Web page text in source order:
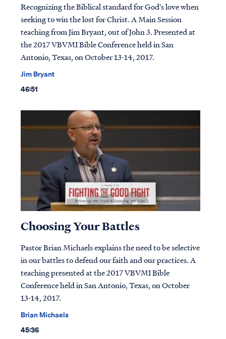
Recognizing the Biblical standard for God's love when
seeking to win the lost for Christ. A Main Session
teaching from Jim Bryant, out of John 3. Presented at
the 2017 VBVMI Bible Conference held in San
Antonio, Texas, on October 13-14, 2017.
Jim Bryant
46:51
Choosing Your Battles
Pastor Brian Michaels explains the need to be selective
in our battles to defend our faith and our practices. A
teaching presented at the 2017 VBVMI Bible
Conference held in San Antonio, Texas, on October
13-14, 2017.
Brian Michaels
45:36